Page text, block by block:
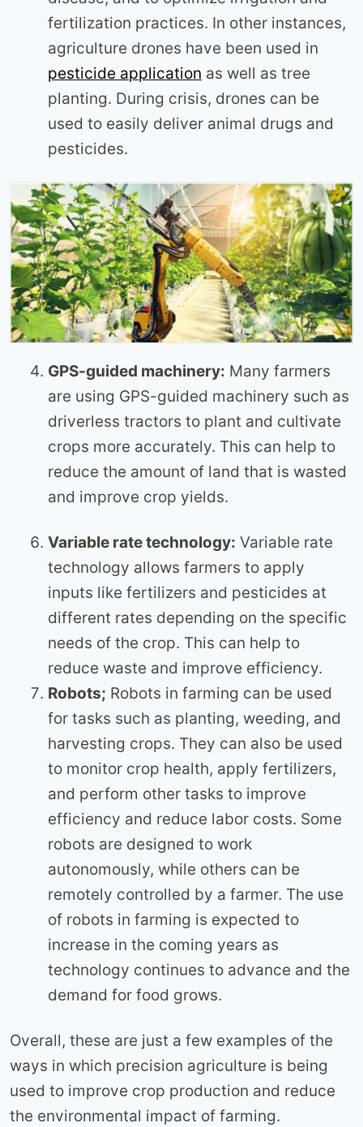
fertilization practices. In other instances,
agriculture drones have been used in
pesticide application as well as tree
planting. During crisis, drones can be
used to easily deliver animal drugs and
pesticides.
GPS-guided machinery: Many farmers
are using GPS-guided machinery such as
driverless tractors to plant and cultivate
crops more accurately. This can help to
reduce the amount of land that is wasted
and improve crop yields.
Variable rate technology: Variable rate
technology allows farmers to apply
inputs like fertilizers and pesticides at
different rates depending on the specific
needs of the crop. This can help to
reduce waste and improve efficiency.
Robots; Robots in farming can be used
for tasks such as planting, weeding, and
harvesting crops. They can also be used
to monitor crop health, apply fertilizers,
and perform other tasks to improve
efficiency and reduce labor costs. Some
robots are designed to work
autonomously, while others can be
remotely controlled by a farmer. The use
of robots in farming is expected to
increase in the coming years as
technology continues to advance and the
demand for food grows.
Overall, these are just a few examples of the
ways in which precision agriculture is being
used to improve crop production and reduce
the environmental impact of farming.